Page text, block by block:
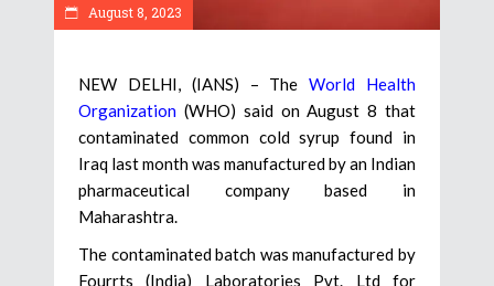
August 8, 2023
NEW DELHI, (IANS) – TheWorld Health
Organization (WHO) said on August 8 that
contaminated common cold syrup found in
Iraq last month was manufactured by an Indian
pharmaceutical company based in
Maharashtra.
The contaminated batch was manufactured by
Fourrts (India) Laboratories Pvt. Ltd for